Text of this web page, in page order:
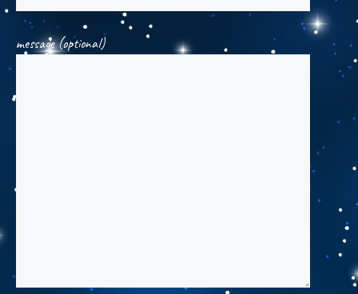
message (optional)